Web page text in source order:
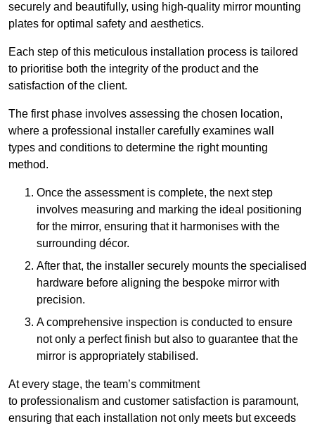
securely and beautifully, using high-quality mirror mounting
plates for optimal safety and aesthetics.
Each step of this meticulous installation process is tailored
to prioritise both the integrity of the product and the
satisfaction of the client.
The first phase involves assessing the chosen location,
where a professional installer carefully examines wall
types and conditions to determine the right mounting
method.
Once the assessment is complete, the next step
involves measuring and marking the ideal positioning
for the mirror, ensuring that it harmonises with the
surrounding décor.
After that, the installer securely mounts the specialised
hardware before aligning the bespoke mirror with
precision.
A comprehensive inspection is conducted to ensure
not only a perfect finish but also to guarantee that the
mirror is appropriately stabilised.
At every stage, the team’s commitment
to professionalism and customer satisfaction is paramount,
ensuring that each installation not only meets but exceeds